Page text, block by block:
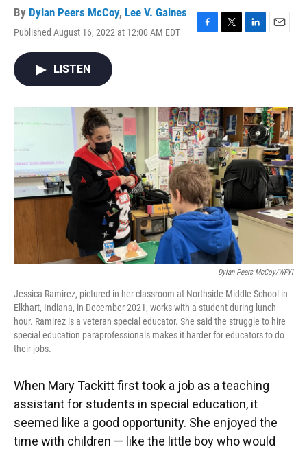
By Dylan Peers McCoy, Lee V. Gaines
Published August 16, 2022 at 12:00 AM EDT
o
k
r
I
n
LISTEN
Dylan Peers McCoy/WFYI
Jessica Ramirez, pictured in her classroom at Northside Middle School in
Elkhart, Indiana, in December 2021, works with a student during lunch
hour. Ramirez is a veteran special educator. She said the struggle to hire
special education paraprofessionals makes it harder for educators to do
their jobs.
When Mary Tackitt first took a job as a teaching
assistant for students in special education, it
seemed like a good opportunity. She enjoyed the
time with children — like the little boy who would